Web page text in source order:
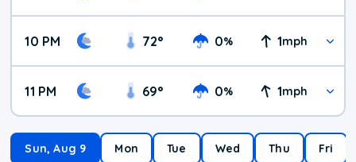
10 PM 72° 0% 1mph
11 PM 69° 0% 1mph
Sun, Aug 9 Mon Tue Wed Thu Fri